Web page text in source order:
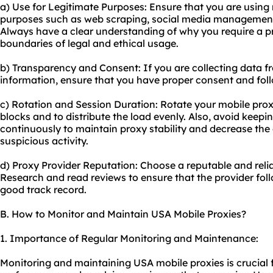
a) Use for Legitimate Purposes: Ensure that you are
purposes such as web scraping, social media
Always have a clear understanding of why you require a
boundaries of legal and ethical usage.
b) Transparency and Consent: If you are collecting data
information, ensure that you have proper consent and
c) Rotation and Session Duration: Rotate your mobile
blocks and to distribute the load evenly. Also, avoid
continuously to maintain proxy stability and decrease
suspicious activity.
d) Proxy Provider Reputation: Choose a reputable and
Research and read reviews to ensure that the provider
good track record.
B. How to Monitor and Maintain USA Mobile Proxies?
1. Importance of Regular Monitoring and Maintenance:
Monitoring and maintaining USA mobile proxies is